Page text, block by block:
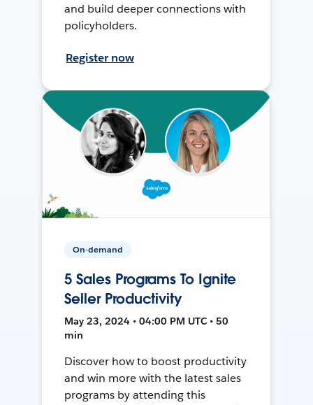
and build deeper connections with
policyholders.
Register now
On-demand
5 Sales Programs To Ignite
Seller Productivity
May 23, 2024 • 04:00 PM UTC • 50
min
Discover how to boost productivity
and win more with the latest sales
programs by attending this